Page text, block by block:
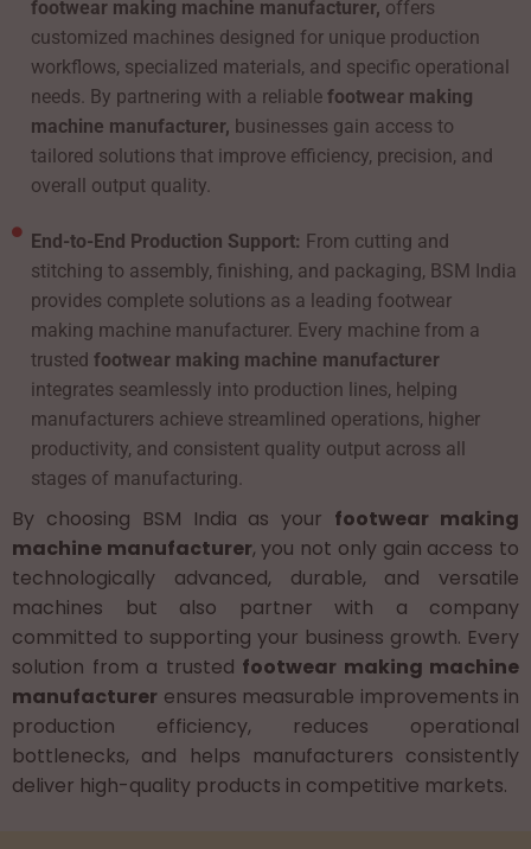
footwear making machine manufacturer, offers
customized machines designed for unique production
workflows, specialized materials, and specific operational
needs. By partnering with a reliablefootwear making
machine manufacturer, businesses gain access to
tailored solutions that improve efficiency, precision, and
overall output quality.
End-to-End Production Support: From cutting and
stitching to assembly, finishing, and packaging, BSM India
provides complete solutions as a leading footwear
making machine manufacturer. Every machine from a
trustedfootwear making machine manufacturer
integrates seamlessly into production lines, helping
manufacturers achieve streamlined operations, higher
productivity, and consistent quality output across all
stages of manufacturing.
By choosing BSM India as your footwear making
machine manufacturer, you not only gain access to
technologically advanced, durable, and versatile
machines but also partner with a company
committed to supporting your business growth. Every
solution from a trusted footwear making machine
manufacturer ensures measurable improvements in
production efficiency, reduces operational
bottlenecks, and helps manufacturers consistently
deliver high-quality products in competitive markets.